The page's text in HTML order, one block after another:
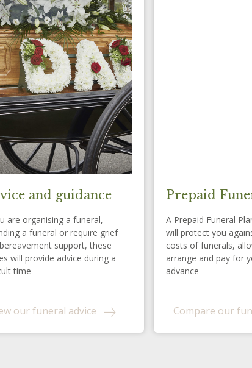
and guidance
are organising a funeral,
a funeral or require grief
support, these
will provide advice during a
time
our funeral advice
Prepaid
A Prepaid Funeral
will protect you
costs of funerals,
arrange and pay for
advance
Compare our